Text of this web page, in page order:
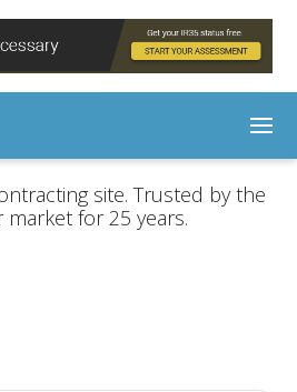
site. Trusted by the
for 25 years.